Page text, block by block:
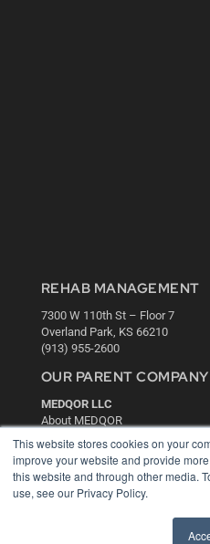
This website stores cookies on your
improve your website and provide
this website and through other media.
use, see our Privacy Policy.
REHAB MANAGEMENT
7300 W 110th St – Floor 7
Overland Park, KS 66210
(913) 955-2600
OUR PARENT COMPANY
MEDQOR LLC
About MEDQOR
Press Releases
KEY RESOURCES